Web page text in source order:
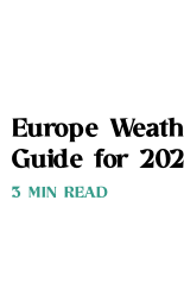
Europe
Guide for
3 MIN READ